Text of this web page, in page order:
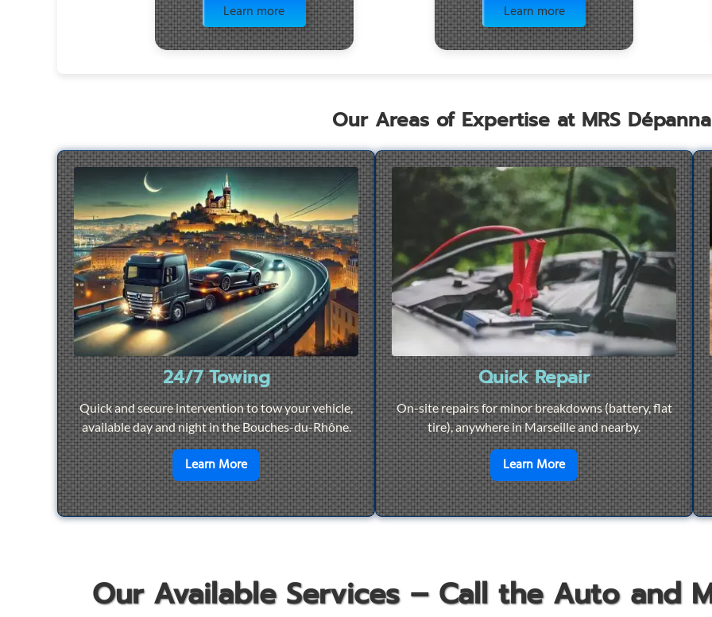
Learn more Learn more
Our Areas of Expertise at MRS
24/7 Towing
Quick and secure intervention to tow your vehicle,
available day and night in the Bouches-du-Rhône.
Learn Moreen savoir plus sur24/7 Towing
Quick Repair
On-site repairs for minor breakdowns (battery, flat
tire), anywhere in Marseille and nearby.
Learn Moreen savoir plus surQuick
Our Available Services – Call the Auto and